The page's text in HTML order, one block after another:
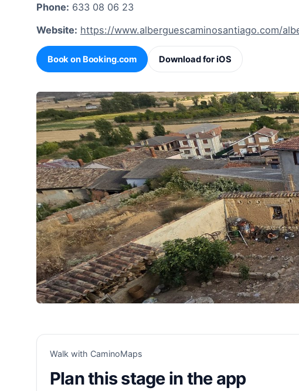
Phone: 633 08 06 23
Website: https://www.alberguescaminosantiago.com/
Book on Booking.com Download for iOS
Walk with CaminoMaps
Plan this stage in the app